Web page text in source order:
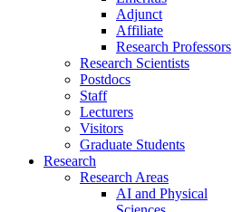
Adjunct
Affiliate
Research Professors
Research Scientists
Postdocs
Staff
Lecturers
Visitors
Graduate Students
Research
Research Areas
AI and Physical